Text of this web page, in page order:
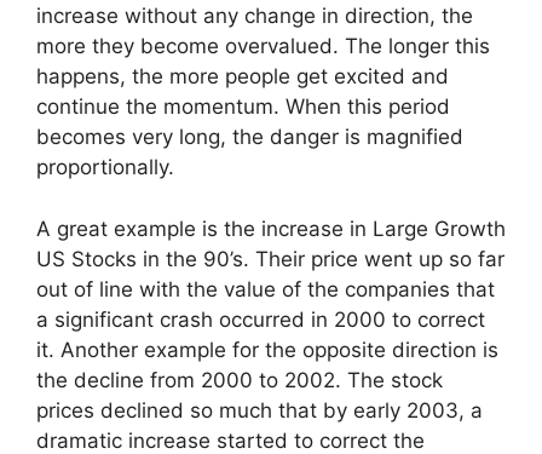
increase without any change in direction, the
more they become overvalued. The longer this
happens, the more people get excited and
continue the momentum. When this period
becomes very long, the danger is magnified
proportionally.
A great example is the increase in Large Growth
US Stocks in the 90’s. Their price went up so far
out of line with the value of the companies that
a significant crash occurred in 2000 to correct
it. Another example for the opposite direction is
the decline from 2000 to 2002. The stock
prices declined so much that by early 2003, a
dramatic increase started to correct the